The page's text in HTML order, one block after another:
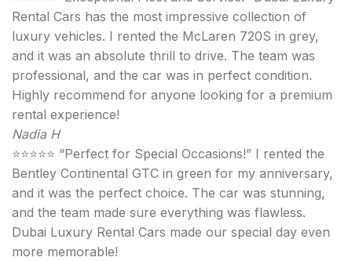
Rental Cars has the most impressive collection of
luxury vehicles. I rented the McLaren 720S in grey,
and it was an absolute thrill to drive. The team was
professional, and the car was in perfect condition.
Highly recommend for anyone looking for a premium
rental experience!
Nadia H
⭐⭐⭐⭐⭐ “Perfect for Special Occasions!” I rented the
Bentley Continental GTC in green for my anniversary,
and it was the perfect choice. The car was stunning,
and the team made sure everything was flawless.
Dubai Luxury Rental Cars made our special day even
more memorable!